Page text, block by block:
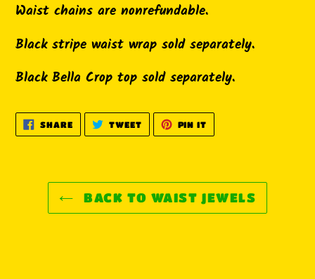
Waist chains are nonrefundable.
Black stripe waist wrap sold separately.
Black Bella Crop top sold separately.
SHARESHARE
ON
FACEBOOK
TWEETTWEET
TWITTER
PIN IT
PINTEREST
BACK TO WAIST JEWELS